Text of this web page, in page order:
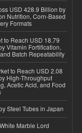
USD 428.9 Billion by
Nutrition, Corn-Based
Formats
to Reach USD 18.79
Vitamin Fortification,
Batch Repeatability
to Reach USD 2.08
High-Throughput
Acetic Acid, and Food
Steel Tubes in Japan
Marble Lord